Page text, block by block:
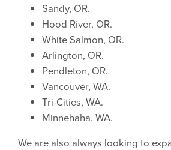
Sandy, OR.
Hood River, OR.
White Salmon, OR.
Arlington, OR.
Pendleton, OR.
Vancouver, WA.
Tri-Cities, WA.
Minnehaha, WA.
We are also always looking to